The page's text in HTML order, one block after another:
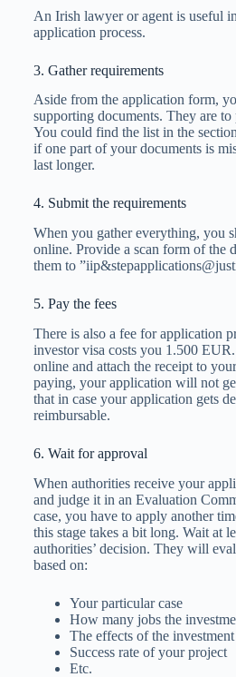
An Irish lawyer or agent is useful
application process.
3. Gather requirements
Aside from the application form,
supporting documents. They are
You could find the list in the
if one part of your documents is
last longer.
4. Submit the requirements
When you gather everything, you
online. Provide a scan form of the
them to ”iip&
5. Pay the fees
There is also a fee for application
investor visa costs you 1.500
online and attach the receipt to
paying, your application will not
that in case your application gets
reimbursable.
6. Wait for approval
When authorities receive your
and judge it in an Evaluation
case, you have to apply another
this stage takes a bit long. Wait at
authorities’ decision. They will
based on:
Your particular case
How many jobs the
The effects of the
Success rate of your project
Etc.